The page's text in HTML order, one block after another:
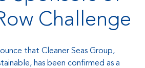
Challenge
that Cleaner Seas Group,
has been confirmed as a